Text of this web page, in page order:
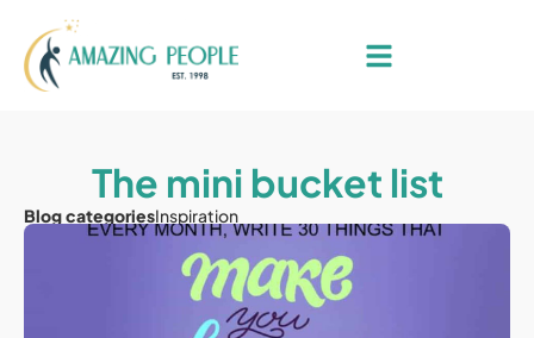
The mini bucket list
Blog categoriesInspiration